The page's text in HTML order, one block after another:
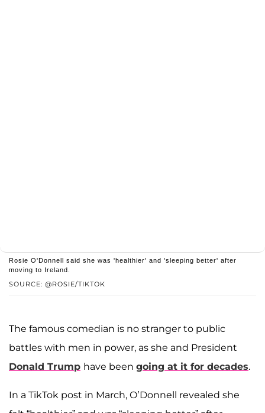
SOURCE: @ROSIE/TIKTOK
Rosie O'Donnell said she was 'healthier' and 'sleeping better' after
moving to Ireland.
The famous comedian is no stranger to public
battles with men in power, as she and President
Donald Trump have been going at it for decades.
In a TikTok post in March, O’Donnell revealed she